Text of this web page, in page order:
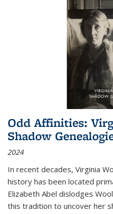
Odd Affinities:
Shadow
2024
In recent decades, Virginia
history has been located
Elizabeth Abel dislodges
this tradition to uncover her